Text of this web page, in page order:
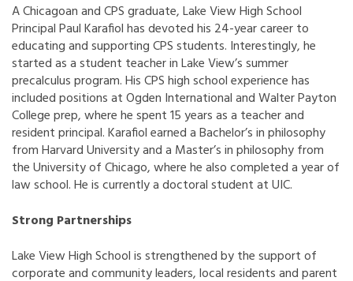
A Chicagoan and CPS graduate, Lake View High School
Principal Paul Karafiol has devoted his 24-year career to
educating and supporting CPS students. Interestingly, he
started as a student teacher in Lake View’s summer
precalculus program. His CPS high school experience has
included positions at Ogden International and Walter Payton
College prep, where he spent 15 years as a teacher and
resident principal. Karafiol earned a Bachelor’s in philosophy
from Harvard University and a Master’s in philosophy from
the University of Chicago, where he also completed a year of
law school. He is currently a doctoral student at UIC.
Strong Partnerships
Lake View High School is strengthened by the support of
corporate and community leaders, local residents and parent